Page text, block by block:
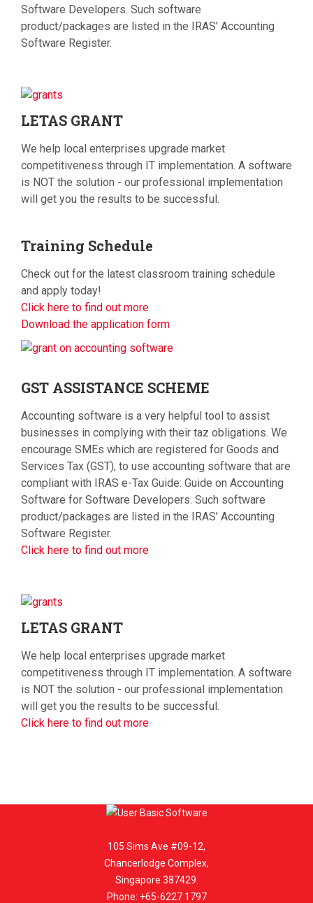
Software Developers. Such software
product/packages are listed in the IRAS' Accounting
Software Register.
LETAS GRANT
We help local enterprises upgrade market
competitiveness through IT implementation. A software
is NOT the solution - our professional implementation
will get you the results to be successful.
Training Schedule
Check out for the latest classroom training schedule
and apply today!
Click here to find out more
Download the application form
GST ASSISTANCE SCHEME
Accounting software is a very helpful tool to assist
businesses in complying with their taz obligations. We
encourage SMEs which are registered for Goods and
Services Tax (GST), to use accounting software that are
compliant with IRAS e-Tax Guide: Guide on Accounting
Software for Software Developers. Such software
product/packages are listed in the IRAS' Accounting
Software Register.
Click here to find out more
LETAS GRANT
We help local enterprises upgrade market
competitiveness through IT implementation. A software
is NOT the solution - our professional implementation
will get you the results to be successful.
Click here to find out more
105 Sims Ave #09-12,
Chancerlodge Complex,
Singapore 387429.
Phone: +65-6227 1797